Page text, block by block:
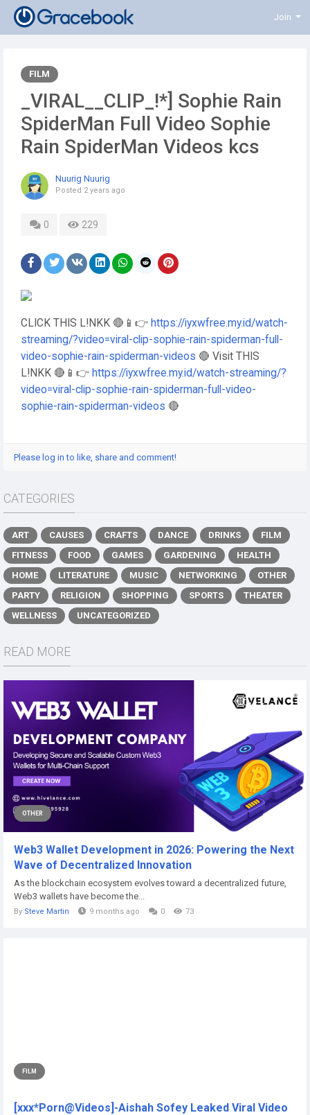
Join
FILM
_VIRAL__CLIP_!*] Sophie Rain
SpiderMan Full Video Sophie
Rain SpiderMan Videos kcs
Nuurig Nuurig
Posted 2 years ago
0 229
CLICK THIS L!NKK 🔴📱👉 https://iyxwfree.my.id/watch-
streaming/?video=viral-clip-sophie-rain-spiderman-full-
video-sophie-rain-spiderman-videos 🔴 Visit THIS
L!NKK 🔴📱👉 https://iyxwfree.my.id/watch-streaming/?
video=viral-clip-sophie-rain-spiderman-full-video-
sophie-rain-spiderman-videos 🔴
Please log in to like, share and comment!
CATEGORIES
ART CAUSES CRAFTS DANCE DRINKS
FILM
FITNESS
FOOD GAMES GARDENING
HEALTH
HOME
LITERATURE MUSIC NETWORKING
OTHER
PARTY
RELIGION SHOPPING SPORTS
THEATER
WELLNESS
UNCATEGORIZED
READ MORE
OTHER
Web3 Wallet Development in 2026: Powering the Next
Wave of Decentralized Innovation
As the blockchain ecosystem evolves toward a decentralized future,
Web3 wallets have become the...
By Steve Martin 9 months ago 0 73
FILM
[xxx*Porn@Videos]-Aishah Sofey Leaked Viral Video